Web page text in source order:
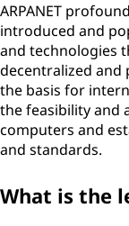
ARPANET
introduced and
and technologies
decentralized and
the basis for
the feasibility and
computers and
and standards.
What is the